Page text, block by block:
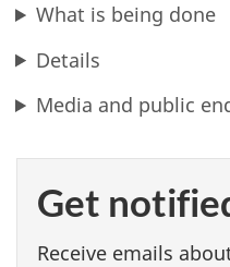
What is being done
Details
Media and public
Get
Receive emails